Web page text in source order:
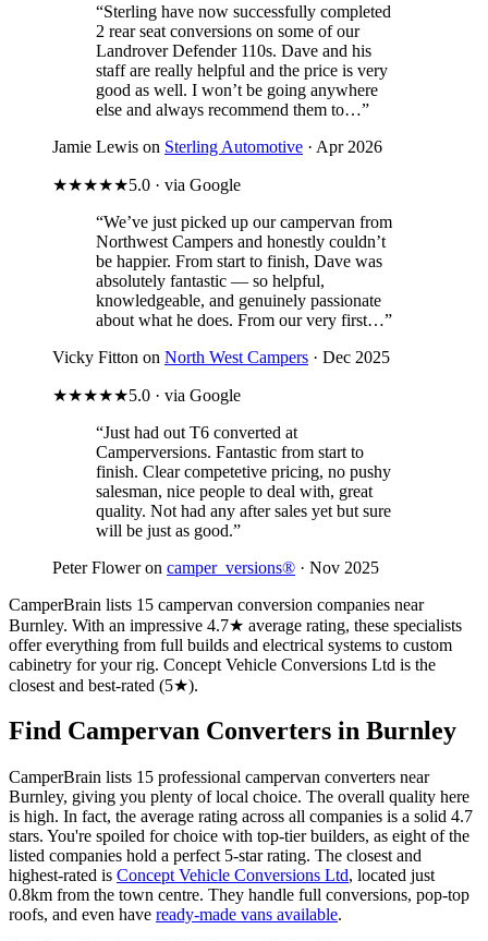
“Sterling have now successfully completed
2 rear seat conversions on some of our
Landrover Defender 110s. Dave and his
staff are really helpful and the price is very
good as well. I won’t be going anywhere
else and always recommend them to…”
Jamie Lewis on Sterling Automotive · Apr 2026
★★★★★5.0 · via Google
“We’ve just picked up our campervan from
Northwest Campers and honestly couldn’t
be happier. From start to finish, Dave was
absolutely fantastic — so helpful,
knowledgeable, and genuinely passionate
about what he does. From our very first…”
Vicky Fitton on North West Campers · Dec 2025
★★★★★5.0 · via Google
“Just had out T6 converted at
Camperversions. Fantastic from start to
finish. Clear competetive pricing, no pushy
salesman, nice people to deal with, great
quality. Not had any after sales yet but sure
will be just as good.”
Peter Flower on camper_versions® · Nov 2025
CamperBrain lists 15 campervan conversion companies near
Burnley. With an impressive 4.7★ average rating, these specialists
offer everything from full builds and electrical systems to custom
cabinetry for your rig. Concept Vehicle Conversions Ltd is the
closest and best-rated (5★).
Find Campervan Converters in Burnley
CamperBrain lists 15 professional campervan converters near
Burnley, giving you plenty of local choice. The overall quality here
is high. In fact, the average rating across all companies is a solid 4.7
stars. You're spoiled for choice with top-tier builders, as eight of the
listed companies hold a perfect 5-star rating. The closest and
highest-rated is Concept Vehicle Conversions Ltd, located just
0.8km from the town centre. They handle full conversions, pop-top
roofs, and even have ready-made vans available.